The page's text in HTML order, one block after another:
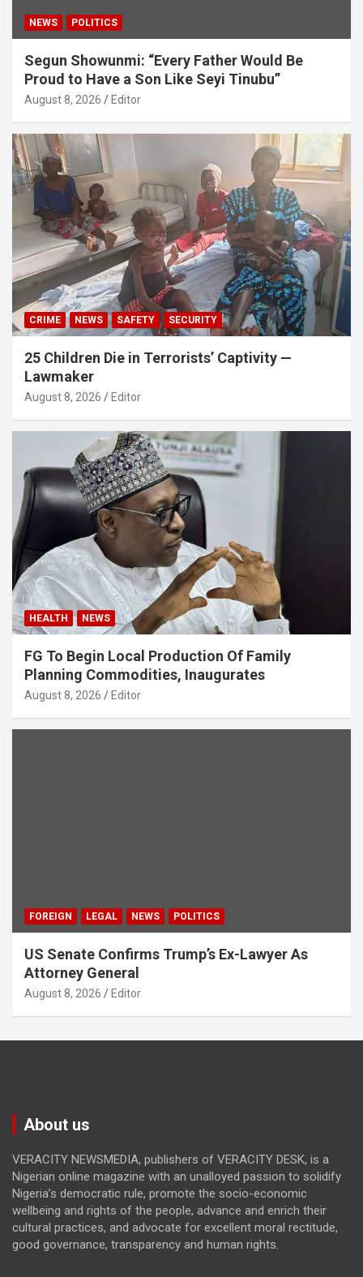
NEWS POLITICS
Segun Showunmi: “Every Father Would Be
Proud to Have a Son Like Seyi Tinubu”
August 8, 2026 Editor
CRIME NEWS SAFETY SECURITY
25 Children Die in Terrorists’ Captivity —
Lawmaker
August 8, 2026 Editor
HEALTH NEWS
FG To Begin Local Production Of Family
Planning Commodities, Inaugurates
August 8, 2026 Editor
FOREIGN LEGAL NEWS POLITICS
US Senate Confirms Trump’s Ex-Lawyer As
Attorney General
August 8, 2026 Editor
About us
VERACITY NEWSMEDIA, publishers of VERACITY DESK, is a
Nigerian online magazine with an unalloyed passion to solidify
Nigeria’s democratic rule, promote the socio-economic
wellbeing and rights of the people, advance and enrich their
cultural practices, and advocate for excellent moral rectitude,
good governance, transparency and human rights.